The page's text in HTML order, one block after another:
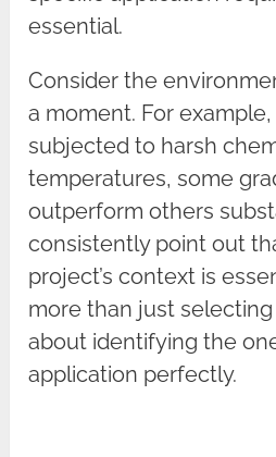
essential.
Consider the
a moment. For
subjected to harsh
temperatures, some
outperform others
consistently point out
project’s context is
more than just selecting
about identifying the
application perfectly.